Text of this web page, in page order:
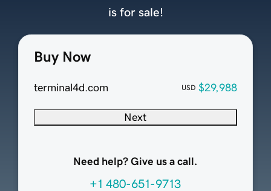
Buy Now
terminal4d.com USD $29,988
Next
Need help? Give us a call.
+1 480-651-9713
is for sale!